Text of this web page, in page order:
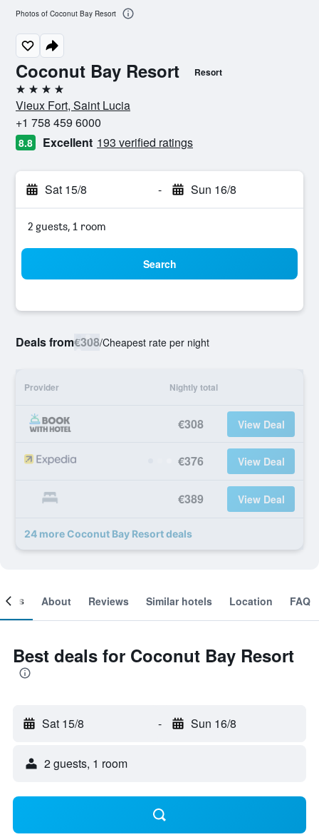
Coconut Bay Resort Resort
4 stars
Vieux Fort, Saint Lucia
+1 758 459 6000
8.8 Excellent 193 verified ratings
Sat 15/8 - Sun 16/8
2 guests, 1 room
Search
Deals from€308/Cheapest rate per night
Provider Nightly total
€308 View Deal
€376 View Deal
€389 View Deal
24 more Coconut Bay Resort deals
Photos of Coconut Bay Resort
About Reviews Similar hotels Location FAQ
Best deals for Coconut Bay Resort
Sat 15/8 - Sun 16/8
2 guests, 1 room